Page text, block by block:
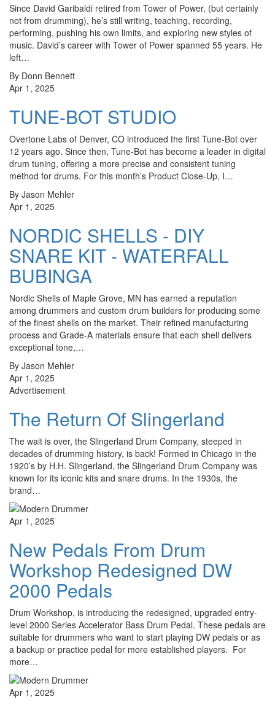
Since David Garibaldi retired from Tower of Power, (but certainly
not from drumming), he’s still writing, teaching, recording,
performing, pushing his own limits, and exploring new styles of
music. David’s career with Tower of Power spanned 55 years. He
left…
By Donn Bennett
Apr 1, 2025
TUNE-BOT STUDIO
Overtone Labs of Denver, CO introduced the first Tune-Bot over
12 years ago. Since then, Tune-Bot has become a leader in digital
drum tuning, offering a more precise and consistent tuning
method for drums. For this month’s Product Close-Up, I…
By Jason Mehler
Apr 1, 2025
NORDIC SHELLS - DIY
SNARE KIT - WATERFALL
BUBINGA
Nordic Shells of Maple Grove, MN has earned a reputation
among drummers and custom drum builders for producing some
of the finest shells on the market. Their refined manufacturing
process and Grade-A materials ensure that each shell delivers
exceptional tone,…
By Jason Mehler
Apr 1, 2025
Advertisement
The Return Of Slingerland
The wait is over, the Slingerland Drum Company, steeped in
decades of drumming history, is back! Formed in Chicago in the
1920’s by H.H. Slingerland, the Slingerland Drum Company was
known for its iconic kits and snare drums. In the 1930s, the
brand…
Apr 1, 2025
New Pedals From Drum
Workshop Redesigned DW
2000 Pedals
Drum Workshop, is introducing the redesigned, upgraded entry-
level 2000 Series Accelerator Bass Drum Pedal. These pedals are
suitable for drummers who want to start playing DW pedals or as
a backup or practice pedal for more established players. For
more…
Apr 1, 2025